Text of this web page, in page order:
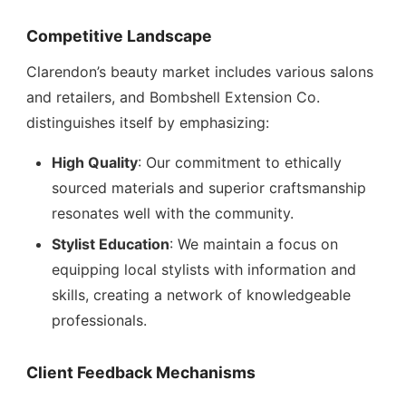
Competitive Landscape
Clarendon’s beauty market includes various salons
and retailers, and Bombshell Extension Co.
distinguishes itself by emphasizing:
High Quality: Our commitment to ethically
sourced materials and superior craftsmanship
resonates well with the community.
Stylist Education: We maintain a focus on
equipping local stylists with information and
skills, creating a network of knowledgeable
professionals.
Client Feedback Mechanisms